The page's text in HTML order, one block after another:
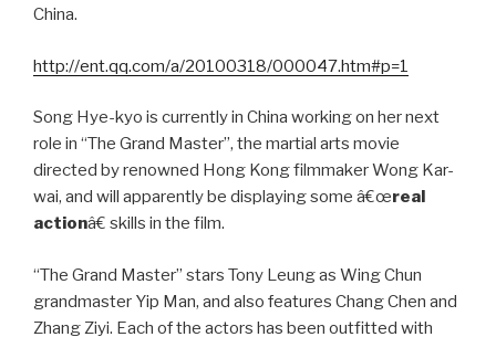
China.
http://ent.qq.com/a/20100318/000047.htm#p=1
Song Hye-kyo is currently in China working on her next
role in “The Grand Master”, the martial arts movie
directed by renowned Hong Kong filmmaker Wong Kar-
wai, and will apparently be displaying some â€œreal
actionâ€ skills in the film.
“The Grand Master” stars Tony Leung as Wing Chun
grandmaster Yip Man, and also features Chang Chen and
Zhang Ziyi. Each of the actors has been outfitted with